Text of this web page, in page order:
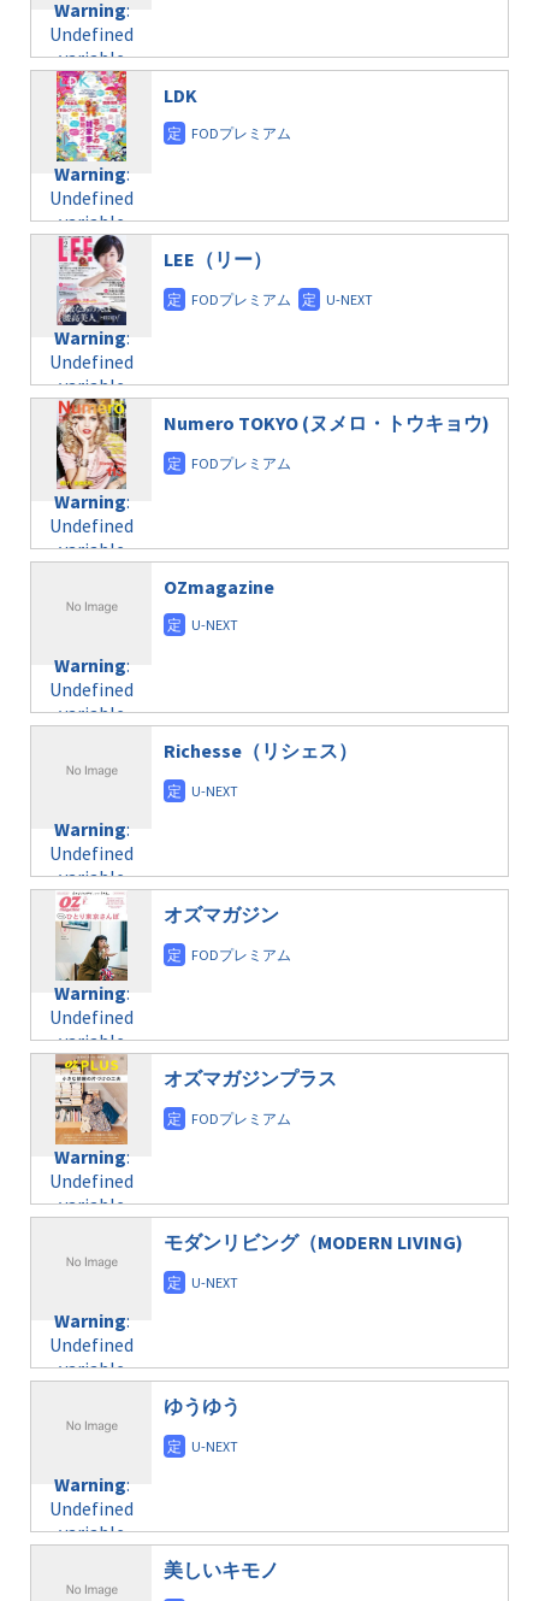
child/post-
formats/format-
taxmagazine.php
on line31
Warning:
Undefined
variable
$post_id in
/home/c4607168/public_html/osusume-
doga.com/wp-
content/themes/soledad-
child/post-
formats/format-
taxmagazine.php
on line34
Warning:
Undefined
variable
$post_id in
/home/c4607168/public_html/osusume-
doga.com/wp-
content/themes/soledad-
child/post-
formats/format-
taxmagazine.php
on line31
Warning
Undefined
variable
$post_id in
/home/c4607168/public_html/osusume-
doga.com/wp-
content/themes/soledad-
child/post-
formats/format-
taxmagazine.php
on line34
Warning:
Undefined
variable
$post_id in
/home/c4607168/public_html/osusume-
doga.com/wp-
content/themes/soledad-
child/post-
formats/format-
taxmagazine.php
on line31
Warning:
Undefined
variable
$post_id in
/home/c4607168/public_html/osusume-
content/themes/soledad-
formats/format-
taxmagazine.php
on line34
LDK
Warning:
Undefined
variable
$post_id in
/home/c4607168/public_html/osusume-
doga.com/wp-
content/themes/soledad-
child/post-
formats/format-
taxmagazine.php
variable
$post_id in
/home/c4607168/public_html/osusume-
content/themes/soledad-
formats/format-
taxmagazine.php
on line34
LEE（リー）
Warning:
Undefined
variable
/home/c4607168/public_html/osusume-
child/post-
formats/format-
taxmagazine.php
variable
$post_id in
/home/c4607168/public_html/osusume-
doga.com/wp-
content/themes/soledad-
child/post-
formats/format-
taxmagazine.php
on line34
Numero TOKYO (ヌメロ・トウキョウ)
Warning:
Undefined
variable
/home/c4607168/public_html/osusume-
content/themes/soledad-
child/post-
formats/format-
taxmagazine.php
on line40
Warning:
Undefined
variable
$post_id in
/home/c4607168/public_html/osusume-
doga.com/wp-
content/themes/soledad-
child/post-
formats/format-
taxmagazine.php
on line43
OZmagazine
Warning:
Undefined
variable
$post_id in
/home/c4607168/public_html/osusume-
doga.com/wp-
content/themes/soledad-
child/post-
formats/format-
taxmagazine.php
on line40
Warning:
Undefined
variable
$post_id in
/home/c4607168/public_html/osusume-
content/themes/soledad-
formats/format-
taxmagazine.php
on line43
Richesse（リシェス）
Warning:
Undefined
variable
$post_id in
/home/c4607168/public_html/osusume-
doga.com/wp-
content/themes/soledad-
child/post-
formats/format-
taxmagazine.php
variable
$post_id in
/home/c4607168/public_html/osusume-
content/themes/soledad-
formats/format-
taxmagazine.php
on line34
オズマガジン
Warning:
Undefined
variable
/home/c4607168/public_html/osusume-
content/themes/soledad-
child/post-
formats/format-
taxmagazine.php
variable
$post_id in
/home/c4607168/public_html/osusume-
content/themes/soledad-
オズマガジンプラス
Warning:
Undefined
variable
/home/c4607168/public_html/osusume-
content/themes/soledad-
child/post-
formats/format-
taxmagazine.php
モダンリビング（MODERN LIVING)
Warning:
Undefined
variable
/home/c4607168/public_html/osusume-
ゆうゆう
美しいキモノ